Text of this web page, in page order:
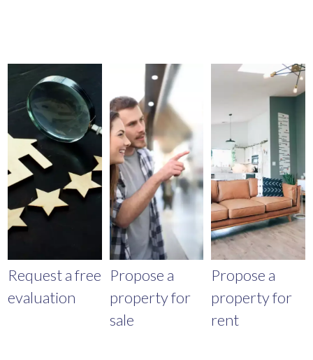
Request a free
evaluation
Propose a
property for
sale
Propose a
property for
rent